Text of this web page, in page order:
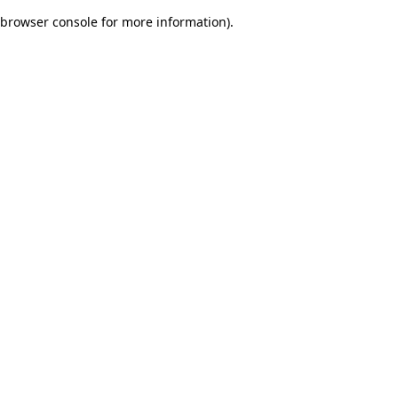
browser console for more information).